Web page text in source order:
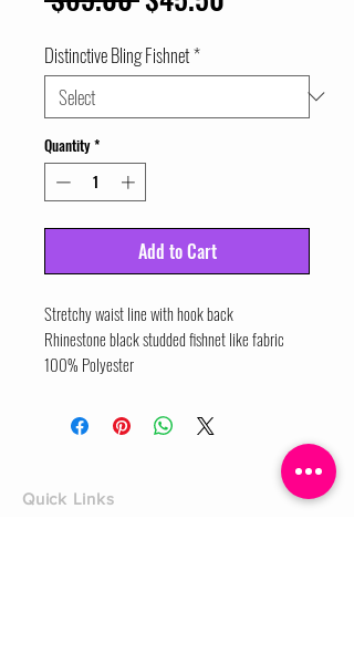
Distinctive Bling Fishnet*
Quantity *
Add to Cart
Stretchy waist line with hook back
Rhinestone black studded fishnet like fabric
100% Polyester
Quick Links